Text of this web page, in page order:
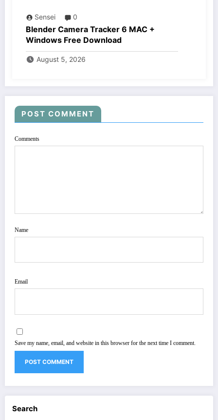
Sensei 0
Blender Camera Tracker 6 MAC +
Windows Free Download
August 5, 2026
POST COMMENT
Comments
Name
Email
Save my name, email, and website in this browser for the next time I comment.
Search